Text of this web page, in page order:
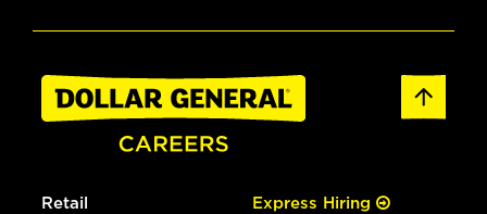
Retail Express Hiring